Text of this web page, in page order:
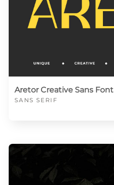
Aretor Creative Sans Font
SANS SERIF